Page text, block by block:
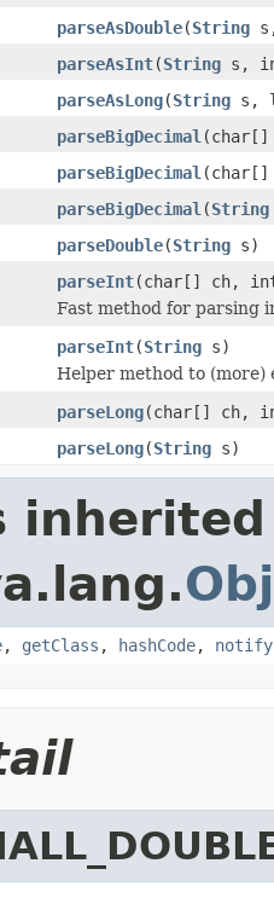
parseAsDouble(String
parseAsInt(String s,
parseAsLong(String s,
parseBigDecimal
parseBigDecimal
parseBigDecimal (String
parseDouble(String s)
parseInt(char[] ch,
Fast method for parsing
parseInt(String s)
Helper method to
parseLong(char[] ch,
parseLong(String s)
, getClass , hashCode, notify